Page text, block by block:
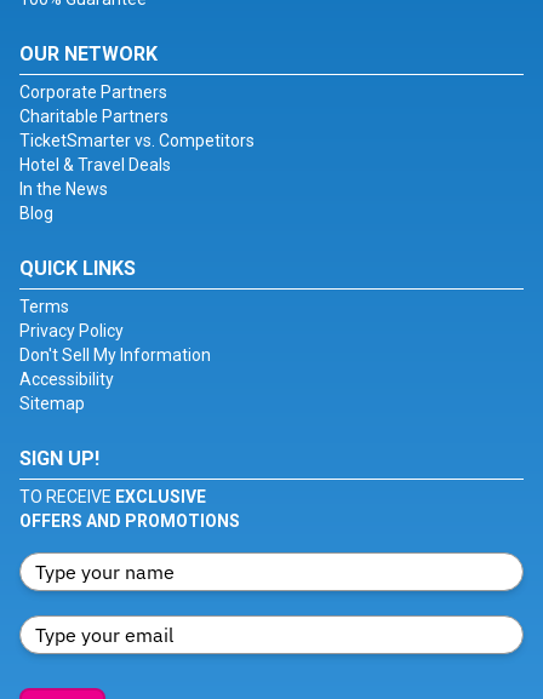
OUR NETWORK
Corporate Partners
Charitable Partners
TicketSmarter vs. Competitors
Hotel & Travel Deals
In the News
Blog
QUICK LINKS
Terms
Privacy Policy
Don't Sell My Information
Accessibility
Sitemap
SIGN UP!
TO RECEIVE EXCLUSIVE
OFFERS AND PROMOTIONS